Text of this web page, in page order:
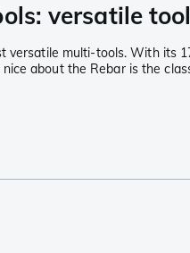
versatile
versatile multi-tools. With its
about the Rebar is the